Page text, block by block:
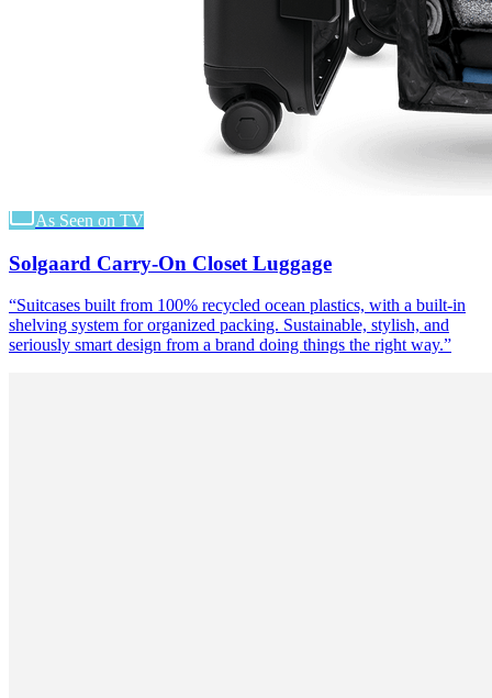
As Seen on TV
Solgaard Carry-On Closet Luggage
“Suitcases built from 100% recycled ocean plastics, with a built-in
shelving system for organized packing. Sustainable, stylish, and
seriously smart design from a brand doing things the right way.”